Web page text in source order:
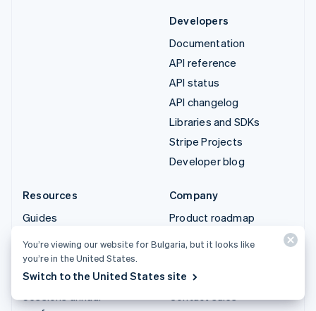
Developers
Documentation
API reference
API status
API changelog
Libraries and SDKs
Stripe Projects
Developer blog
Resources
Guides
Blog
Community
Company
Product roadmap
Stripe Press
You’re viewing our website for Bulgaria, but it looks like
you’re in the United States.
Switch to the United States site